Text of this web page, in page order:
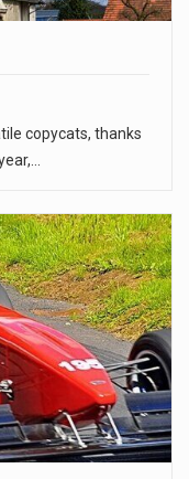
copycats, thanks